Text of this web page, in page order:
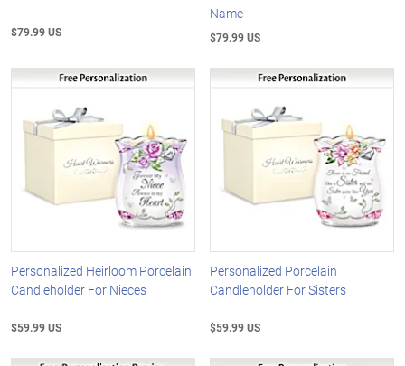
$79.99 US
Name
$79.99 US
Personalized Heirloom Porcelain
Candleholder For Nieces
$59.99 US
Personalized Porcelain
Candleholder For Sisters
$59.99 US